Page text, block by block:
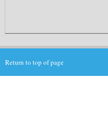
Return to top of page